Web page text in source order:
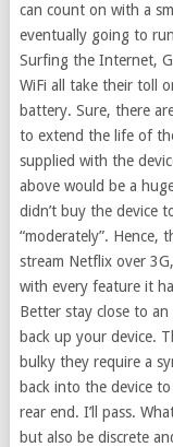
can count on with a
eventually going to
Surfing the Internet,
WiFi all take their toll
battery. Sure, there
to extend the life of
supplied with the
above would be a
didn’t buy the device
“moderately”. Hence,
stream Netflix over
with every feature it
Better stay close to
back up your device.
bulky they require a
back into the device
rear end. I’ll pass.
but also be discrete